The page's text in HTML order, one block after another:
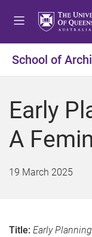
School of
Early
A
19 March 2025
Title: Early